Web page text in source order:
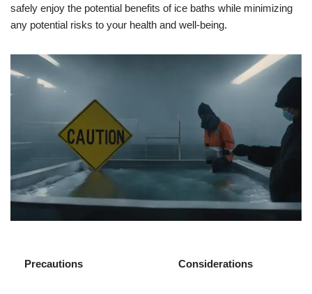
safely enjoy the potential benefits of ice baths while minimizing
any potential risks to your health and well-being.
Precautions Considerations